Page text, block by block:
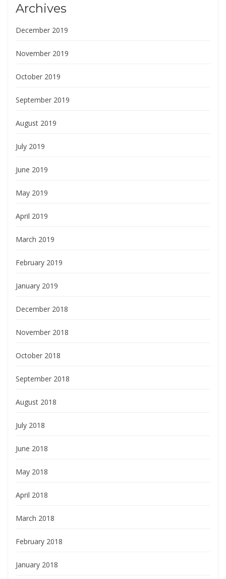
Archives
December 2019
November 2019
October 2019
September 2019
August 2019
July 2019
June 2019
May 2019
April 2019
March 2019
February 2019
January 2019
December 2018
November 2018
October 2018
September 2018
August 2018
July 2018
June 2018
May 2018
April 2018
March 2018
February 2018
January 2018